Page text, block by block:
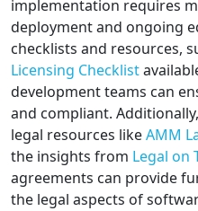
implementation requires
deployment and ongoing
checklists and resources,
Licensing Checklist
development teams can
and compliant.
legal resources likeAMM
the insights from Legal on
agreements can provide
the legal aspects of